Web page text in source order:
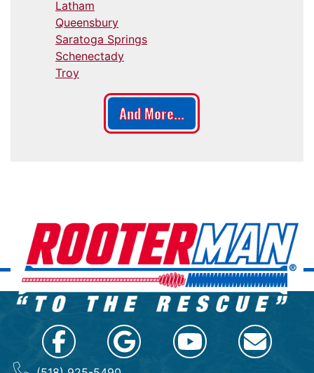
Latham
Queensbury
Saratoga Springs
Schenectady
Troy
And More...